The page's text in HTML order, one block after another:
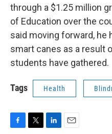
through a $1.25 million
of Education over the
said moving forward, he
smart canes as a result
students have gathered.
Tags Health